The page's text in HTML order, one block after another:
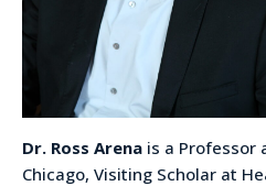
Dr. Ross Arena is a Professor
Chicago, Visiting Scholar at